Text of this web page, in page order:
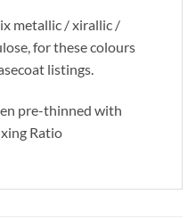
metallic / xirallic /
for these colours
listings.
pre-thinned with
Ratio